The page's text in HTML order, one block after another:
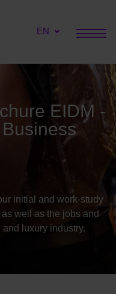
EN
EIDM -
initial and work-study
well as the jobs and
luxury industry.